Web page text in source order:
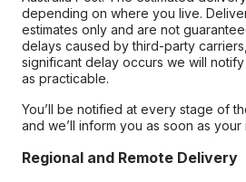
depending on where you live.
estimates only and are not
delays caused by third-party
significant delay occurs we will
as practicable.
You’ll be notified at every stage of
and we’ll inform you as soon as
Regional and Remote Delivery